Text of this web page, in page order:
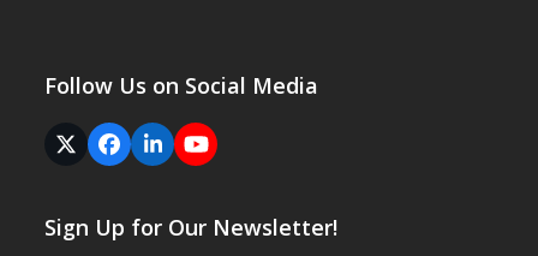
Follow Us on Social Media
Twitter
(deprecated)
Facebook
LinkedInYouTube
Sign Up for Our Newsletter!